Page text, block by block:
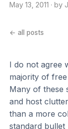
May 13, 2011 · by
← all posts
I do not agree
majority of
Many of these
and host
than a more
standard bullet